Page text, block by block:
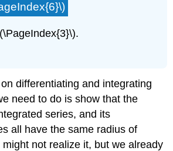
differentiating and integrating
need to do is show that the
series, and its
all have the same radius of
not realize it, but we already